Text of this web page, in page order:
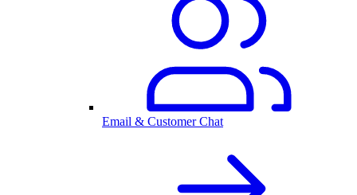
Email & Customer Chat